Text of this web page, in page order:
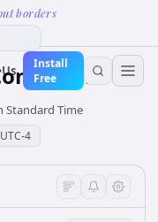
borders
Install
Free
Standard Time
UTC-4